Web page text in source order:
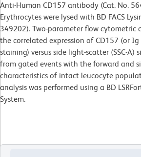
Anti-Human CD157 antibody (Cat. No.
Erythrocytes were lysed with BD FACS
349202). Two-parameter flow cytometric
the correlated expression of CD157 (or
staining) versus side light-scatter (SSC-A)
from gated events with the forward and
characteristics of intact leucocyte
analysis was performed using a BD
System.